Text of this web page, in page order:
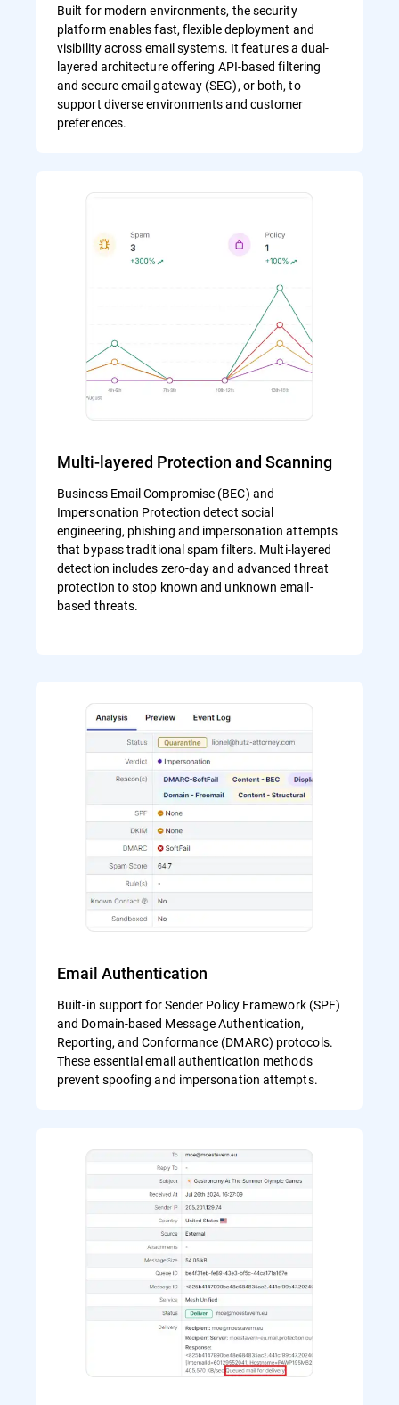
Built for modern environments, the security
platform enables fast, flexible deployment and
visibility across email systems. It features a dual-
layered architecture offering API-based filtering
and secure email gateway (SEG), or both, to
support diverse environments and customer
preferences.
Multi-layered Protection and Scanning
Business Email Compromise (BEC) and
Impersonation Protection detect social
engineering, phishing and impersonation attempts
that bypass traditional spam filters. Multi-layered
detection includes zero-day and advanced threat
protection to stop known and unknown email-
based threats.
Email Authentication
Built-in support for Sender Policy Framework (SPF)
and Domain-based Message Authentication,
Reporting, and Conformance (DMARC) protocols.
These essential email authentication methods
prevent spoofing and impersonation attempts.